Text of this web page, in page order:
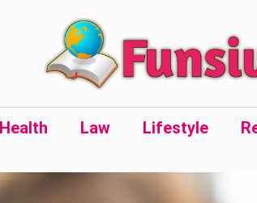
Health Law Lifestyle